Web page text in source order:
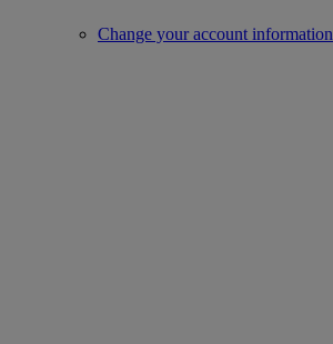
Change your account information